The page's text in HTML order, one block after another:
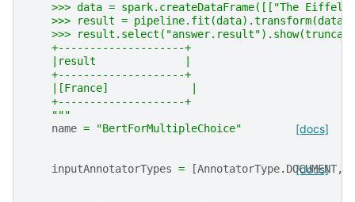
>>> data = spark.createDataFrame([["The Eiffel
    >>> result = pipeline.fit(data).transform(data)
>>>
    +--------------------+
    |result              |
    +--------------------+
    |[France]             |
    +--------------------+
    """
[docs]
name = "BertForMultipleChoice"
[docs]
inputAnnotatorTypes = [AnnotatorType. DOCUMENT,